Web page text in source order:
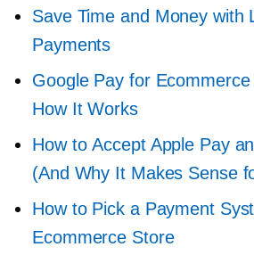
Save Time and Money with
Payments
Google Pay for Ecommerce
How It Works
How to Accept Apple Pay
(And Why It Makes Sense
How to Pick a Payment
Ecommerce Store